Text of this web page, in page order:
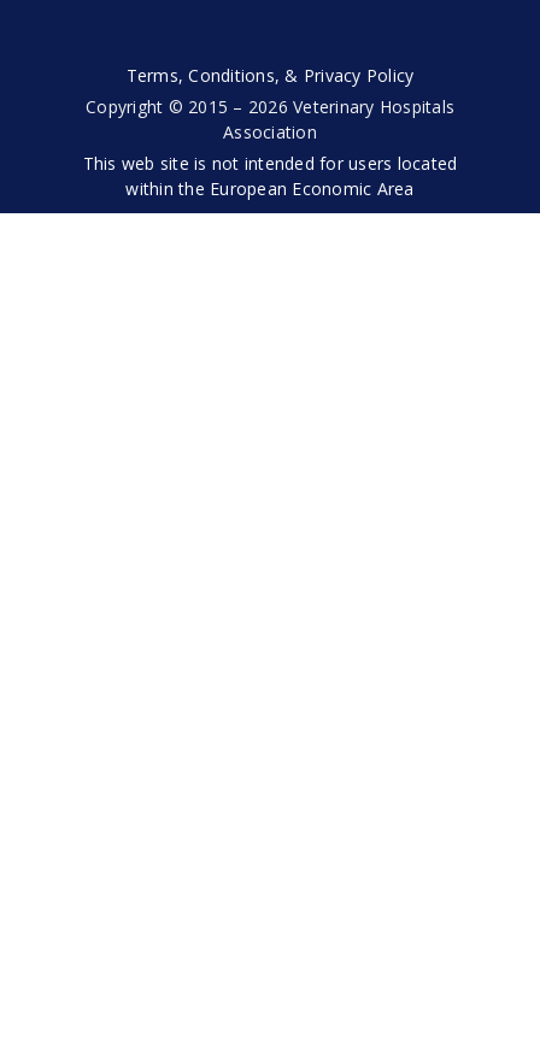
Terms, Conditions, & Privacy Policy
Copyright © 2015 – 2026 Veterinary Hospitals
Association
This web site is not intended for users located
within the European Economic Area